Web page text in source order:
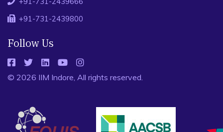
+91-731-2439800
Follow Us
© 2026 IIM Indore, All rights reserved.